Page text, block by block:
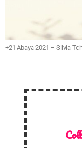
+21 Abaya 2021 – Silvia